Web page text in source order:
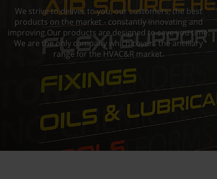
We strive to deliver to you, our customers, the best
products on the market - constantly innovating and
improving.Our products are designed to save you time.
We are the only company which covers the ancillary
range for the HVAC&R market.